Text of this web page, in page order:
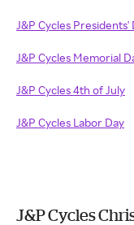
J&P Cycles Presidents'
J&P Cycles Memorial
J&P Cycles 4th of July
J&P Cycles Labor Day
J&P Cycles